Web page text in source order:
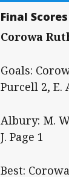
Final Scores
Corowa
Goals:
Purcell 2, E.
Albury: M.
J. Page 1
Best: